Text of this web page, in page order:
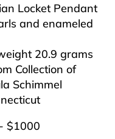
Locket Pendant
and enameled
20.9 grams
Collection of
Schimmel
$1000